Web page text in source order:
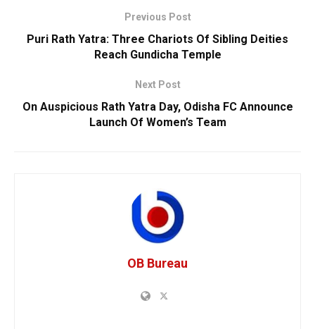
Previous Post
Puri Rath Yatra: Three Chariots Of Sibling Deities
Reach Gundicha Temple
Next Post
On Auspicious Rath Yatra Day, Odisha FC Announce
Launch Of Women’s Team
OB Bureau